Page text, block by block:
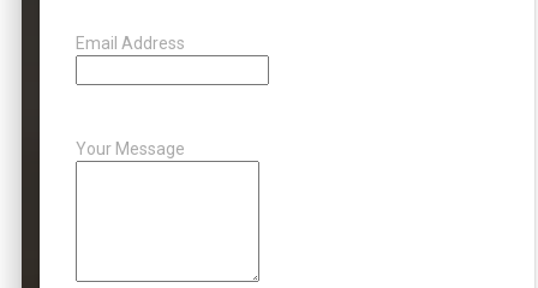
Email Address
Your Message